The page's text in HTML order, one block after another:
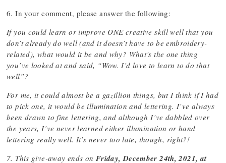
6. In your comment, please answer the following:
If you could learn or improve ONE creative skill well that you
don’t already do well (and it doesn’t have to be embroidery-
related), what would it be and why? What’s the one thing
you’ve looked at and said, “Wow. I’d love to learn to do that
well”?
For me, it could almost be a gazillion things, but I think if I had
to pick one, it would be illumination and lettering. I’ve always
been drawn to fine lettering, and although I’ve dabbled over
the years, I’ve never learned either illumination or hand
lettering really well. It’s never too late, though, right?!
7. This give-away ends on Friday, December 24th, 2021, at